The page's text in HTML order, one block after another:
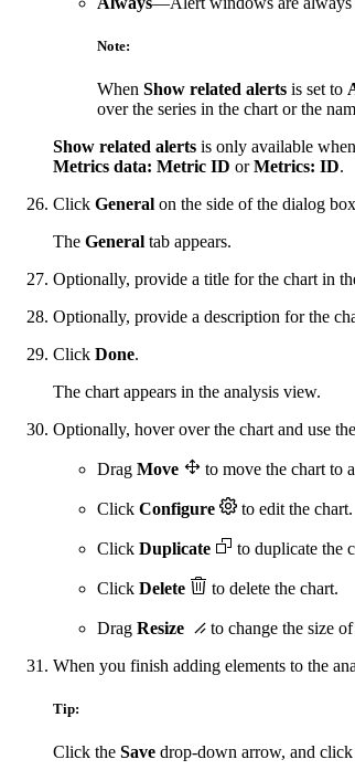
Note:
When Show related alerts is set to
over the series in the chart or the
Show related alerts is only available
Metrics data: Metric ID orMetrics: ID.
Click General on the side of the dialog
The General tab appears.
Optionally, provide a title for the chart in
Optionally, provide a description for the
Click Done.
The chart appears in the analysis view.
Optionally, hover over the chart and use
Drag Move to move the chart to
Click Configure to edit the chart.
Click Duplicate to duplicate the
Click Delete to delete the chart.
Drag Resize
to change the size
When you finish adding elements to the
Tip:
Click the Save drop-down arrow, and click